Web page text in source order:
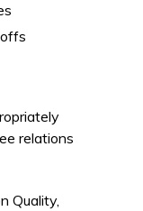
relations
Quality,